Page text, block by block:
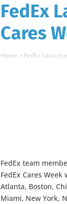
FedEx
Cares
Home » FedEx
FedEx team
FedEx Cares
Atlanta, Boston,
Miami, New York,